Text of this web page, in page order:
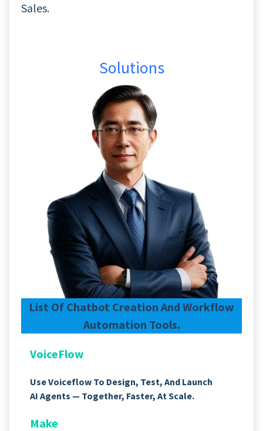
Sales.
Solutions
List Of Chatbot Creation And Workflow
Automation Tools.
VoiceFlow
Use Voiceflow To Design, Test, And Launch
AI Agents — Together, Faster, At Scale.
Make